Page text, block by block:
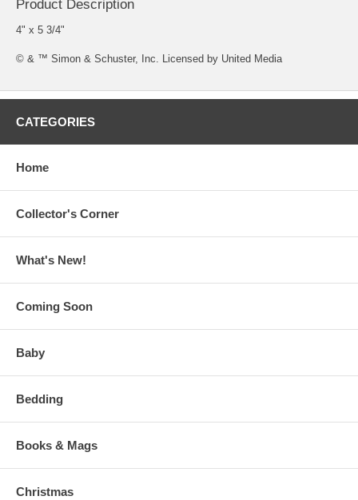
Product Description
4" x 5 3/4"
© & ™ Simon & Schuster, Inc. Licensed by United Media
CATEGORIES
Home
Collector's Corner
What's New!
Coming Soon
Baby
Bedding
Books & Mags
Christmas